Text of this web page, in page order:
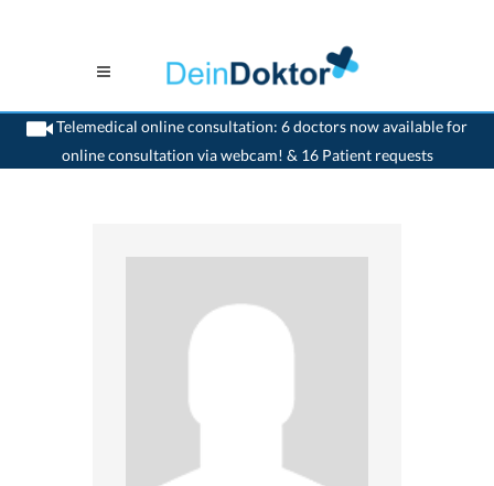
Telemedical online consultation: 6 doctors now available for
online consultation via webcam! & 16 Patient requests
>Gynaecologist>Nidau>Dr. Adriana Lefani>Appointment with Dr. Adriana